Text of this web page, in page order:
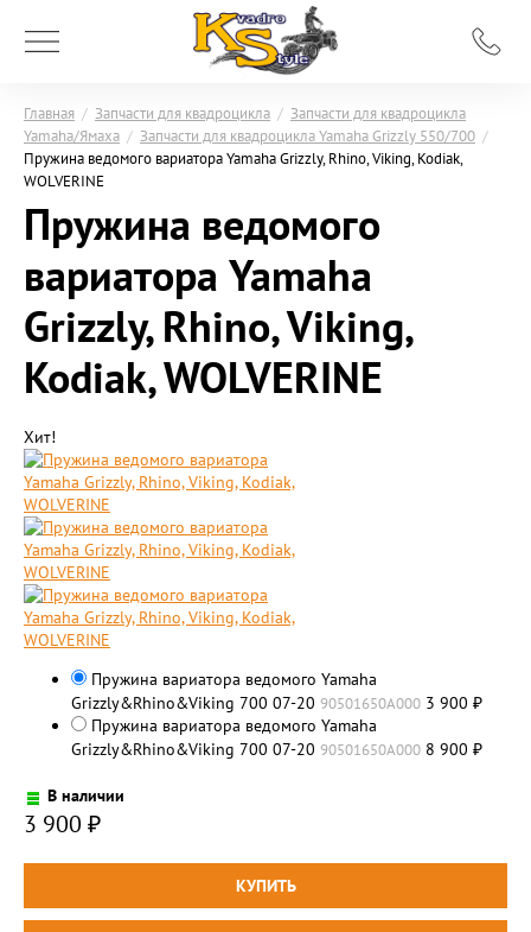
Главная / Запчасти для квадроцикла / Запчасти для квадроцикла
Yamaha/Ямаха / Запчасти для квадроцикла Yamaha Grizzly 550/700 /
Пружина ведомого вариатора Yamaha Grizzly, Rhino, Viking, Kodiak,
WOLVERINE
Пружина ведомого
вариатора Yamaha
Grizzly, Rhino, Viking,
Kodiak, WOLVERINE
Хит!
Пружина вариатора ведомого Yamaha
Grizzly&Rhino&Viking 700 07-20 90501650A000 3 900 ₽
Пружина вариатора ведомого Yamaha
Grizzly&Rhino&Viking 700 07-20 90501650A000 8 900 ₽
В наличии
3 900 ₽